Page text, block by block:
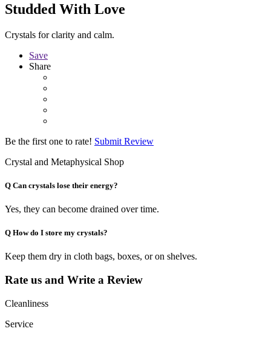
Studded With Love
Crystals for clarity and calm.
Save
Share
Be the first one to rate! Submit Review
Crystal and Metaphysical Shop
Q Can crystals lose their energy?
Yes, they can become drained over time.
Q How do I store my crystals?
Keep them dry in cloth bags, boxes, or on shelves.
Rate us and Write a Review
Cleanliness
Service